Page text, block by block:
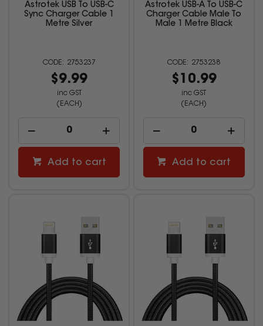
Astrotek USB To USB-C
Sync Charger Cable 1
Metre Silver
2753237
$9.99
inc GST
(EACH)
Add to cart
Astrotek USB-A To USB-C
Charger Cable Male To
Male 1 Metre Black
2753238
$10.99
inc GST
(EACH)
Add to cart